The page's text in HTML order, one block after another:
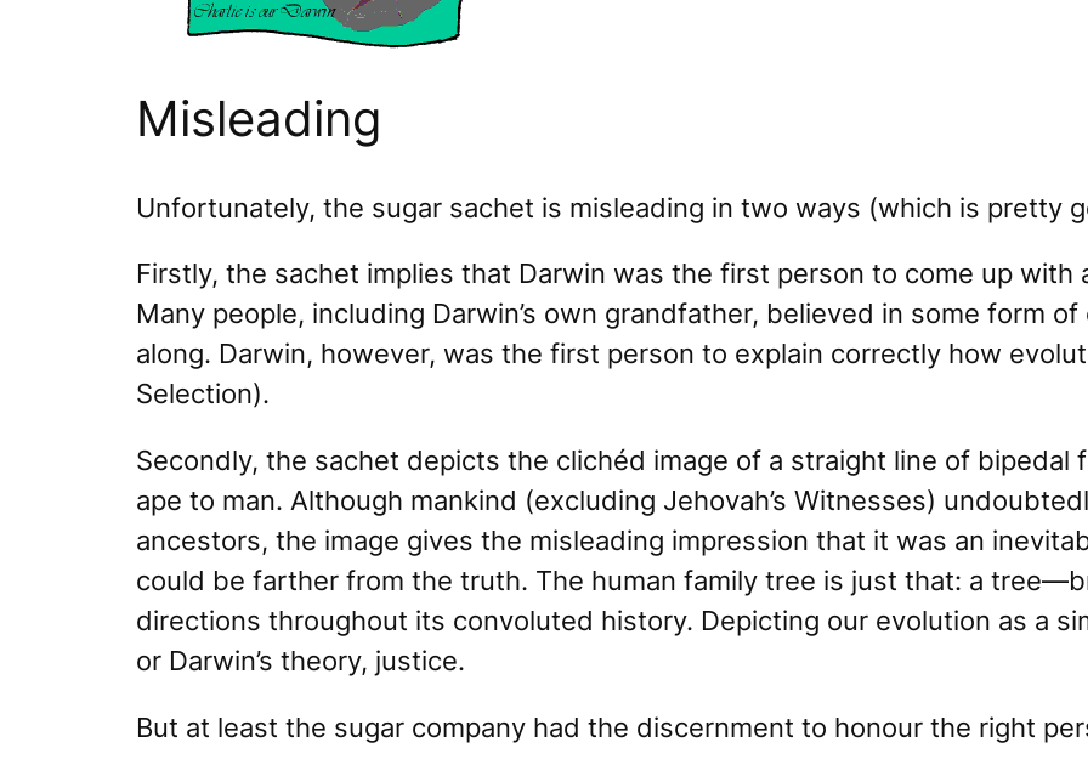
Misleading
Unfortunately, the sugar sachet is misleading in two ways (which is pretty
Firstly, the sachet implies that Darwin was the first person to come up
Many people, including Darwin’s own grandfather, believed in some form
along. Darwin, however, was the first person to explain correctly how
Selection).
Secondly, the sachet depicts the clichéd image of a straight line of bipedal
ape to man. Although mankind (excluding Jehovah’s Witnesses)
ancestors, the image gives the misleading impression that it was an
could be farther from the truth. The human family tree is just that: a tree
directions throughout its convoluted history. Depicting our evolution as a
or Darwin’s theory, justice.
But at least the sugar company had the discernment to honour the right